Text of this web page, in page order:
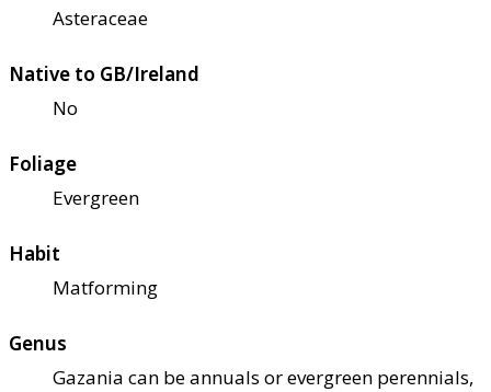
Asteraceae
Native to GB/Ireland
No
Foliage
Evergreen
Habit
Matforming
Genus
Gazania can be annuals or evergreen perennials,